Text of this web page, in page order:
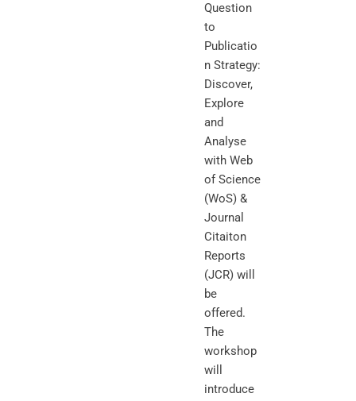
Question
to
Publicatio
n Strategy:
Discover,
Explore
and
Analyse
with Web
of Science
(WoS) &
Journal
Citaiton
Reports
(JCR) will
be
offered.
The
workshop
will
introduce